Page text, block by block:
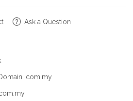
Ask a Question
.com.my